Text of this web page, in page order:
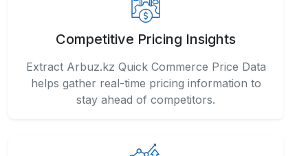
Competitive Pricing Insights
Extract Arbuz.kz Quick Commerce Price Data
helps gather real-time pricing information to
stay ahead of competitors.